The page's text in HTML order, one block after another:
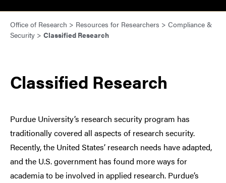
Office of Research > Resources for Researchers > Compliance &
Security > Classified Research
Classified Research
Purdue University’s research security program has
traditionally covered all aspects of research security.
Recently, the United States’ research needs have adapted,
and the U.S. government has found more ways for
academia to be involved in applied research. Purdue’s